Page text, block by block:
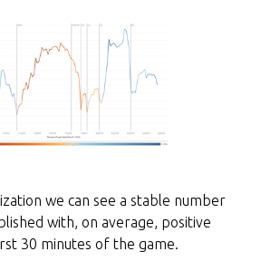
we can see a stable number
with, on average, positive
30 minutes of the game.